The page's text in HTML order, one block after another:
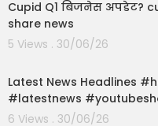
Cupid Q1 बिजनेस अपडेट?
share news
5 Views . 30/06/26
Latest News Headlines
#latestnews
6 Views . 30/06/26